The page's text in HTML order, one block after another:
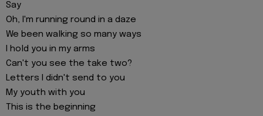
Say
Oh, I'm running round in a daze
We been walking so many ways
I hold you in my arms
Can't you see the take two?
Letters I didn't send to you
My youth with you
This is the beginning